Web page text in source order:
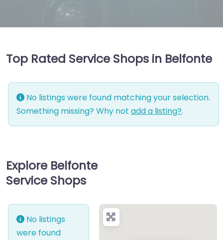
Top Rated Service Shops in Belfonte
No listings were found matching your selection.
Something missing? Why not add a listing?.
Explore Belfonte
Service Shops
No listings
were found